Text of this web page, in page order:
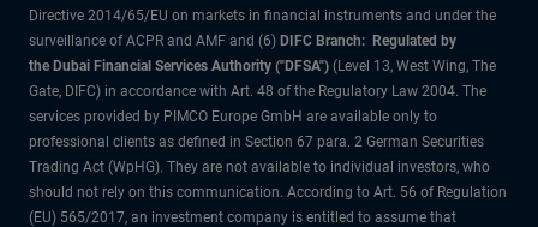
Directive 2014/65/EU on markets in financial instruments and under the
surveillance of ACPR and AMF and (6) DIFC Branch: Regulated by
the Dubai Financial Services Authority ("DFSA") (Level 13, West Wing, The
Gate, DIFC) in accordance with Art. 48 of the Regulatory Law 2004. The
services provided by PIMCO Europe GmbH are available only to
professional clients as defined in Section 67 para. 2 German Securities
Trading Act (WpHG). They are not available to individual investors, who
should not rely on this communication. According to Art. 56 of Regulation
(EU) 565/2017, an investment company is entitled to assume that